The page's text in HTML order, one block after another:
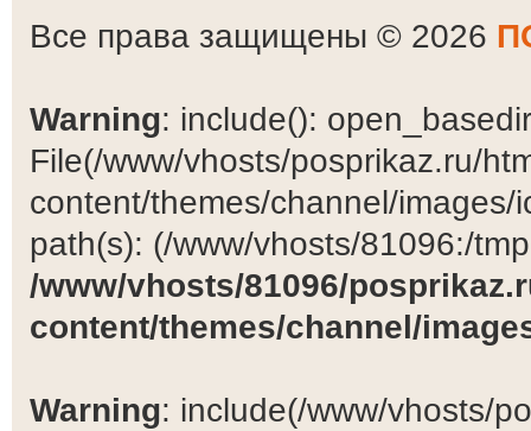
Все права защищены © 2026
Warning: include():
File(/www/vhosts/posprikaz.ru/
content/themes/channel/
path(s): (/www/vhosts/81096:/
/www/vhosts/81096/
content/themes/channel/
Warning: include(/www/vhosts/